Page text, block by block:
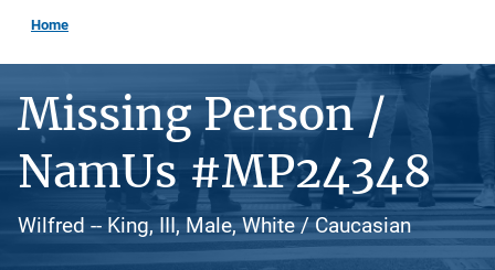
Home
Missing Person /
NamUs #MP24348
Wilfred -- King, III, Male, White / Caucasian